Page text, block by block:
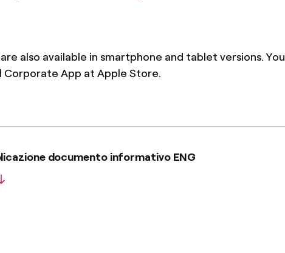
also available in smartphone and tablet versions. You
Corporate App at Apple Store.
documento informativo ENG